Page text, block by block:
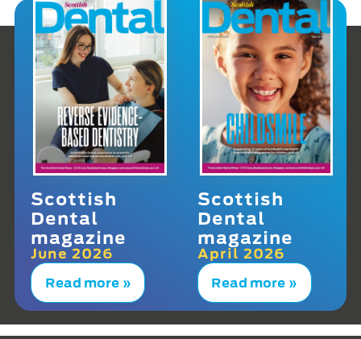
Scottish
Dental
magazine
June 2026
Read more »
Scottish
Dental
magazine
April 2026
Read more »